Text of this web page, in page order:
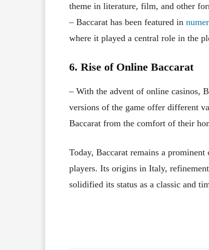
theme in literature, film, and other
– Baccarat has been featured in
where it played a central role in the
6. Rise of Online Baccarat
– With the advent of online casinos,
versions of the game offer different
Baccarat from the comfort of their
Today, Baccarat remains a
players. Its origins in Italy,
solidified its status as a classic and